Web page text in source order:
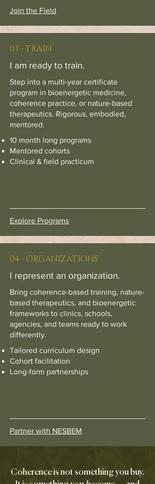
Join the Field
03 - TRAIN
I am ready to train.
Step into a multi-year certificate
program in bioenergetic medicine,
coherence practice, or nature-based
therapeutics. Rigorous, embodied,
mentored.
10 month long programs
Mentored cohorts
Clinical & field practicum
Explore Programs
04 - ORGANIZATIONS
I represent an organization.
Bring coherence-based training, nature-
based therapeutics, and bioenergetic
frameworks to clinics, schools,
agencies, and teams ready to work
differently.
Tailored curriculum design
Cohort facilitation
Long-form partnerships
Partner with NESBEM
Coherence is not something you buy.